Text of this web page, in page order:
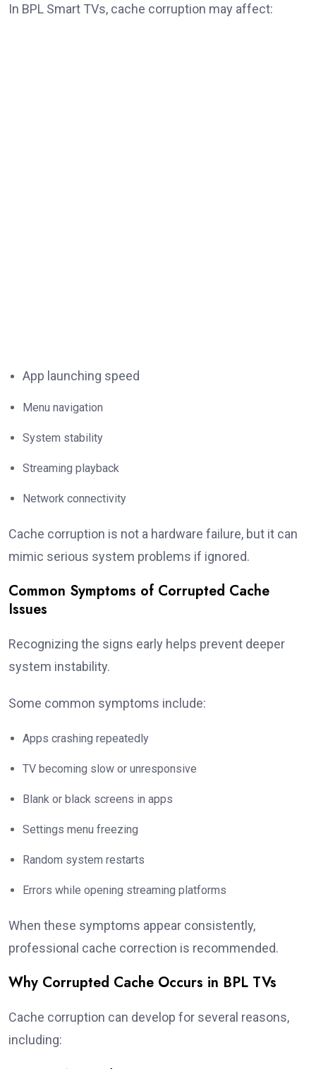
In BPL Smart TVs, cache corruption may affect:
App launching speed
Menu navigation
System stability
Streaming playback
Network connectivity
Cache corruption is not a hardware failure, but it can
mimic serious system problems if ignored.
Common Symptoms of Corrupted Cache
Issues
Recognizing the signs early helps prevent deeper
system instability.
Some common symptoms include:
Apps crashing repeatedly
TV becoming slow or unresponsive
Blank or black screens in apps
Settings menu freezing
Random system restarts
Errors while opening streaming platforms
When these symptoms appear consistently,
professional cache correction is recommended.
Why Corrupted Cache Occurs in BPL TVs
Cache corruption can develop for several reasons,
including: